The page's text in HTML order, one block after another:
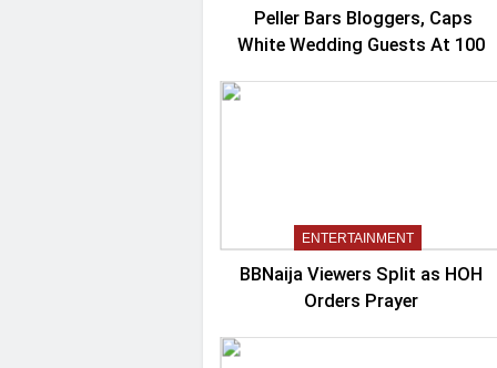
Peller Bars Bloggers, Caps
White Wedding Guests At 100
ENTERTAINMENT
BBNaija Viewers Split as HOH
Orders Prayer